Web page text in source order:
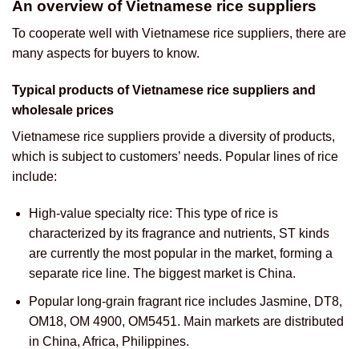
An overview of Vietnamese rice suppliers
To cooperate well with Vietnamese rice suppliers, there are
many aspects for buyers to know.
Typical products of Vietnamese rice suppliers and
wholesale prices
Vietnamese rice suppliers provide a diversity of products,
which is subject to customers’ needs. Popular lines of rice
include:
High-value specialty rice: This type of rice is
characterized by its fragrance and nutrients, ST kinds
are currently the most popular in the market, forming a
separate rice line. The biggest market is China.
Popular long-grain fragrant rice includes Jasmine, DT8,
OM18, OM 4900, OM5451. Main markets are distributed
in China, Africa, Philippines.